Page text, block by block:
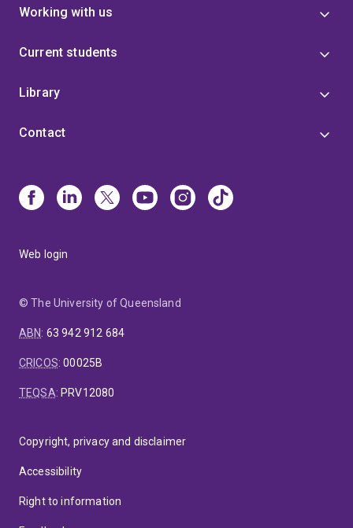
Working with us
Current students
Library
Contact
Web login
© The University of Queensland
ABN: 63 942 912 684
CRICOS:00025B
TEQSA: PRV12080
Copyright, privacy and disclaimer
Accessibility
Right to information